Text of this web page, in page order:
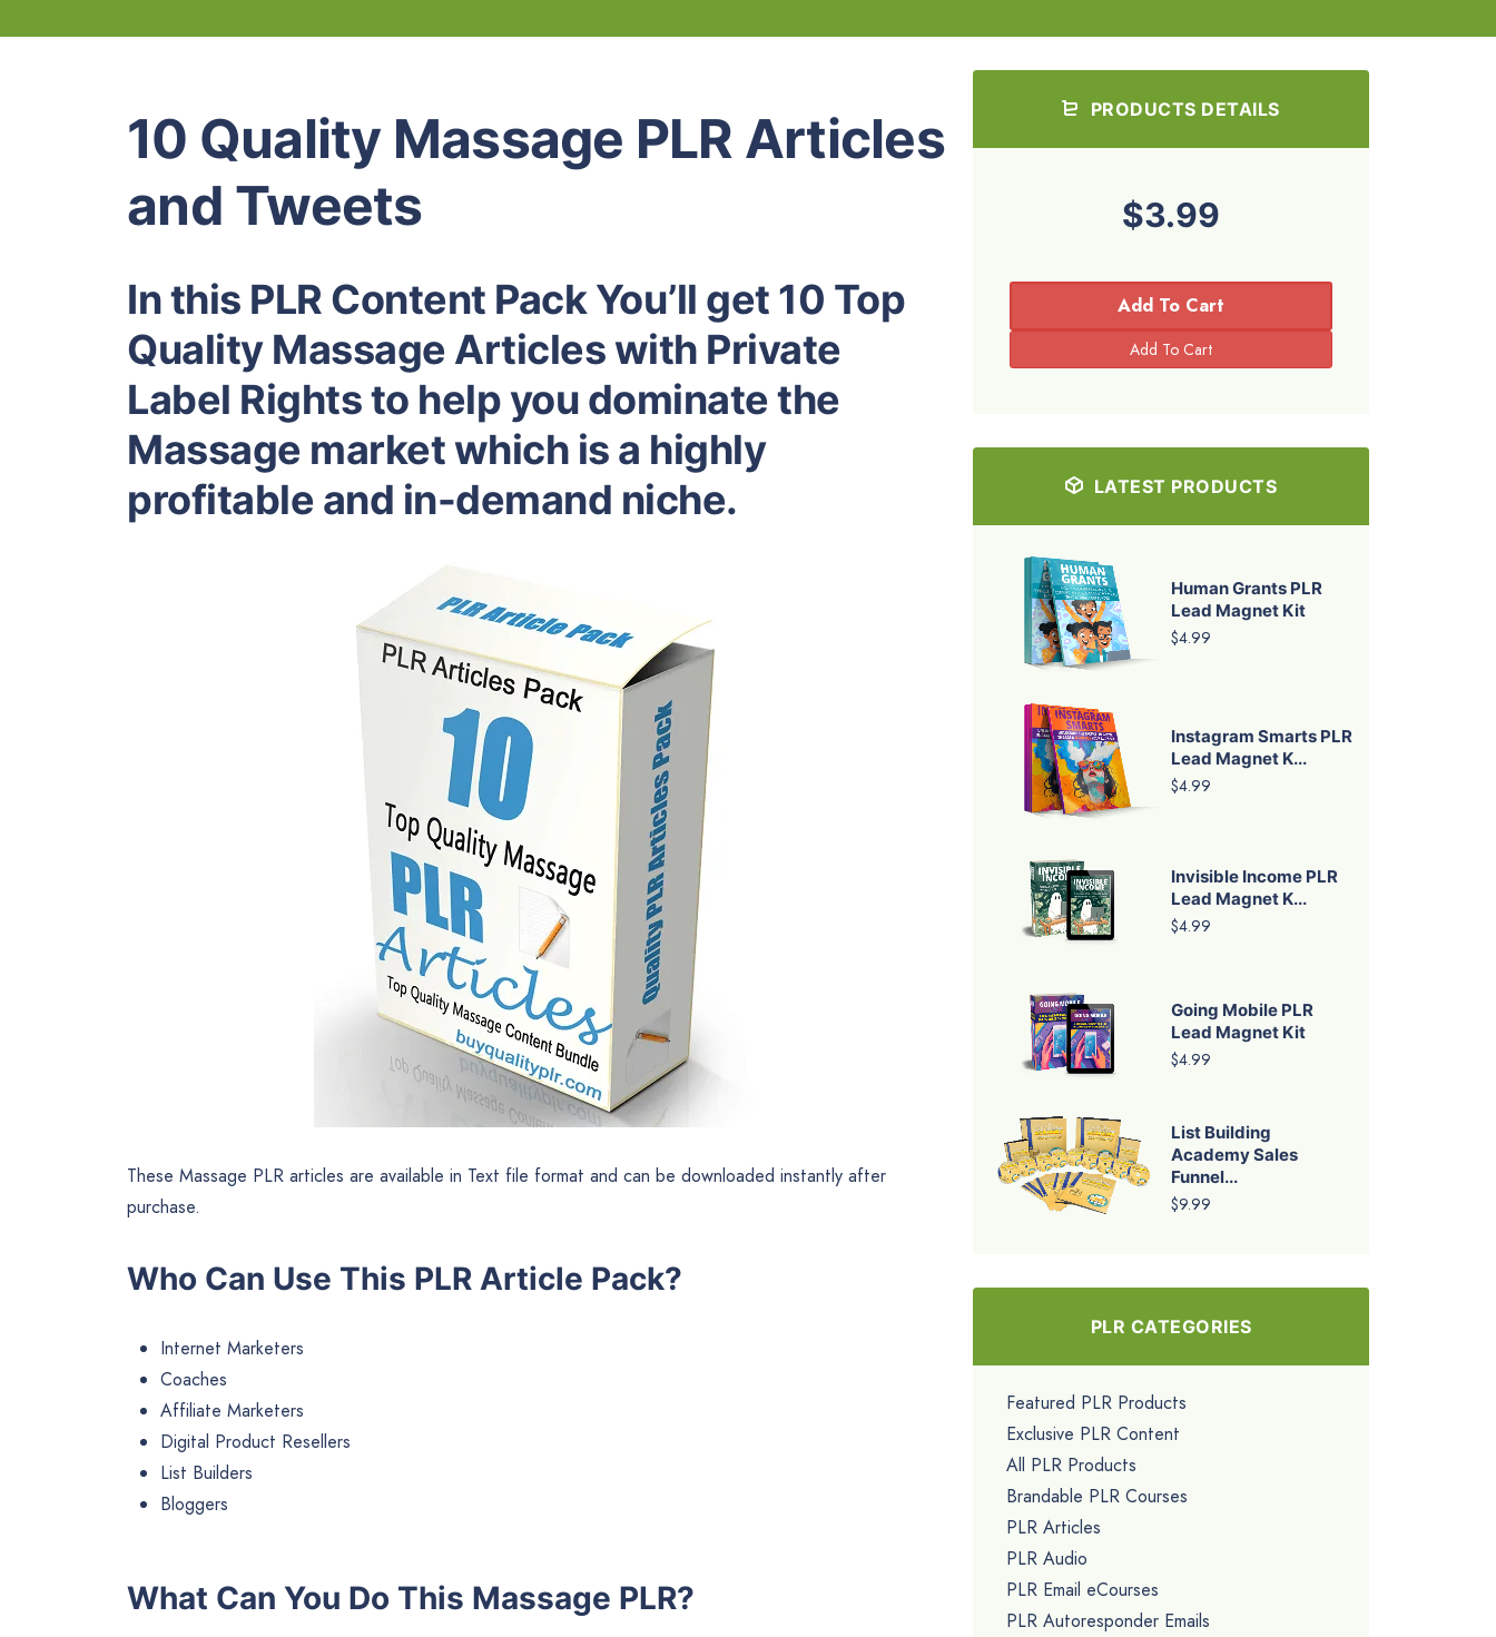
10 Quality Massage PLR Articles
and Tweets
In this PLR Content Pack You’ll get 10 Top
Quality Massage Articles with Private
Label Rights to help you dominate the
Massage market which is a highly
profitable and in-demand niche.
These Massage PLR articles are available in Text file format and can be downloaded instantly after
purchase.
Who Can Use This PLR Article Pack?
Internet Marketers
Coaches
Affiliate Marketers
Digital Product Resellers
List Builders
Bloggers
What Can You Do This Massage PLR?
PRODUCTS DETAILS
$3.99
Add To Cart
LATEST PRODUCTS
Human Grants PLR
Lead Magnet Kit
$4.99
Instagram Smarts PLR
Lead Magnet K...
$4.99
Invisible Income PLR
Lead Magnet K...
$4.99
Going Mobile PLR
Lead Magnet Kit
$4.99
List Building
Academy Sales
Funnel...
$9.99
PLR CATEGORIES
Featured PLR Products
Exclusive PLR Content
All PLR Products
Brandable PLR Courses
PLR Articles
PLR Audio
PLR Email eCourses
PLR Autoresponder Emails